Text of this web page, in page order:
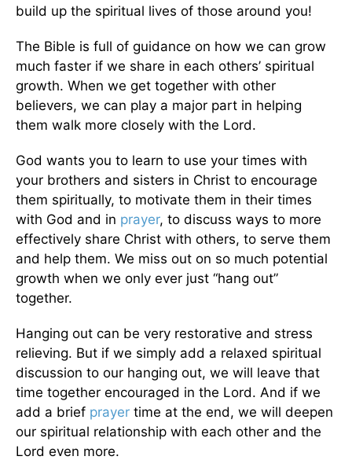
build up the spiritual lives of those around you!
The Bible is full of guidance on how we can grow
much faster if we share in each others’ spiritual
growth. When we get together with other
believers, we can play a major part in helping
them walk more closely with the Lord.
God wants you to learn to use your times with
your brothers and sisters in Christ to encourage
them spiritually, to motivate them in their times
with God and in prayer, to discuss ways to more
effectively share Christ with others, to serve them
and help them. We miss out on so much potential
growth when we only ever just “hang out”
together.
Hanging out can be very restorative and stress
relieving. But if we simply add a relaxed spiritual
discussion to our hanging out, we will leave that
time together encouraged in the Lord. And if we
add a brief prayer time at the end, we will deepen
our spiritual relationship with each other and the
Lord even more.